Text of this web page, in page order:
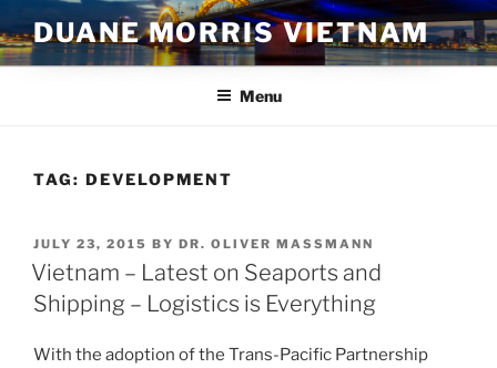
to
content
DUANE MORRIS VIETNAM
Menu
TAG: DEVELOPMENT
POSTED
ON
JULY 23, 2015 BY DR. OLIVER MASSMANN
Vietnam – Latest on Seaports and
Shipping – Logistics is Everything
With the adoption of the Trans-Pacific Partnership